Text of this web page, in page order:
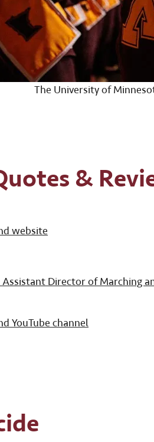
The University of
&
website
Director of Marching
YouTube channel